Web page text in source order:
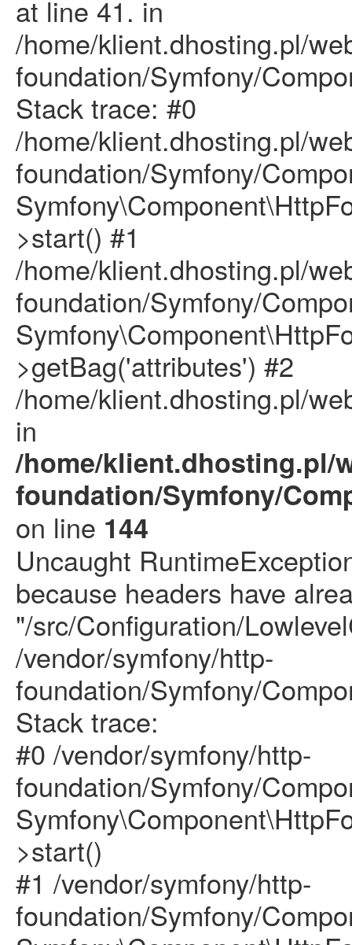
at line 41. in
/home/klient.dhosting.pl/
foundation/Symfony/
Stack trace: #0
/home/klient.dhosting.pl/
foundation/Symfony/
>start() #1
/home/klient.dhosting.pl/
foundation/Symfony/
>getBag('attributes') #2
/home/klient.dhosting.pl/
in
/home/klient.dhosting.pl/
foundation/Symfony/
on line 144
Uncaught
because headers have
"/src/Configuration/
/vendor/symfony/http-
foundation/Symfony/
Stack trace:
#0 /vendor/symfony/http-
foundation/Symfony/
>start()
#1 /vendor/symfony/http-
foundation/Symfony/